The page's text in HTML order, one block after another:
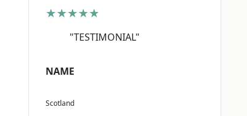
★★★★★
"TESTIMONIAL"
NAME
Scotland